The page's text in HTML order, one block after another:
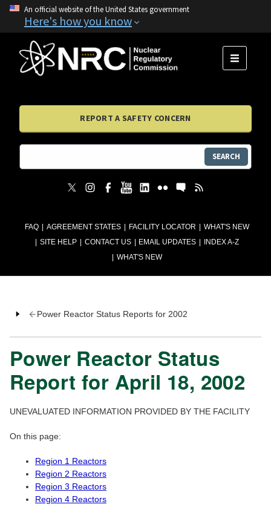
An official website of the United States government
Here's how you know
FAQ AGREEMENT STATES FACILITY LOCATOR
WHAT'S NEW
SITE HELP
CONTACT US EMAIL UPDATES
INDEX A-Z
WHAT'S NEW
MENU
REPORT A SAFETY CONCERN
SEARCH
Power Reactor Status Reports for 2002
Power Reactor Status
Report for April 18, 2002
UNEVALUATED INFORMATION PROVIDED BY THE FACILITY
On this page:
Region 1 Reactors
Region 2 Reactors
Region 3 Reactors
Region 4 Reactors